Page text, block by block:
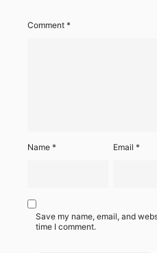
Comment *
Name * Email*
Save my name, email, and
time I comment.